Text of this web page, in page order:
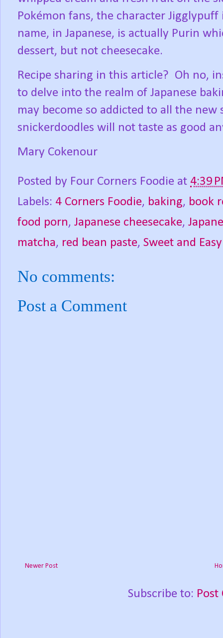
Pokémon fans, the character
name, in Japanese, is actually Purin
dessert, but not cheesecake.
Recipe sharing in this article? Oh no,
to delve into the realm of Japanese
may become so addicted to all the
snickerdoodles will not taste as good
Mary Cokenour
Posted by Four Corners Foodie at 4:39
Labels: 4 Corners Foodie, baking, book
food porn, Japanese cheesecake,
matcha, red bean paste, Sweet and
No comments:
Post a Comment
Newer Post
Subscribe to: Post